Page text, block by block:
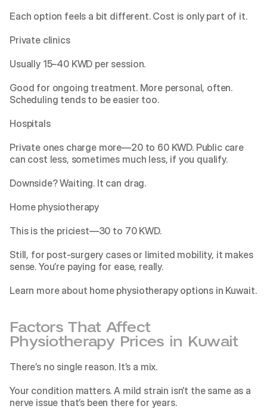
Each option feels a bit different. Cost is only part of it.
Private clinics
Usually 15–40 KWD per session.
Good for ongoing treatment. More personal, often.
Scheduling tends to be easier too.
Hospitals
Private ones charge more—20 to 60 KWD. Public care
can cost less, sometimes much less, if you qualify.
Downside? Waiting. It can drag.
Home physiotherapy
This is the priciest—30 to 70 KWD.
Still, for post-surgery cases or limited mobility, it makes
sense. You’re paying for ease, really.
Learn more about home physiotherapy options in Kuwait.
Factors That Affect
Physiotherapy Prices in Kuwait
There’s no single reason. It’s a mix.
Your condition matters. A mild strain isn’t the same as a
nerve issue that’s been there for years.